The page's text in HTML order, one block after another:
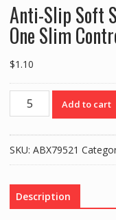
Anti-Slip Soft
One Slim
$1.10
Anti-
Skin
for
Xbox
Add to cart
SKU: ABX79521
Description